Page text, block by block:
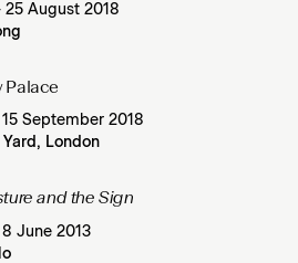
25 August 2018
Palace
15 September 2018
Yard, London
and the Sign
June 2013